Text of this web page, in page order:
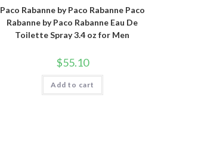
Paco Rabanne by Paco Rabanne Paco
Rabanne by Paco Rabanne Eau De
Toilette Spray 3.4 oz for Men
$55.10
Add to cart